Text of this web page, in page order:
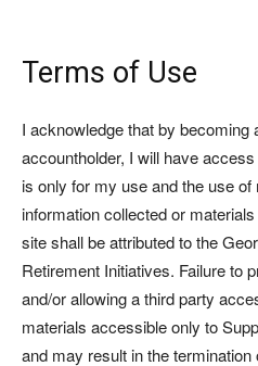
Terms of Use
I acknowledge that by becoming
accountholder, I will have
is only for my use and the use
information collected or
site shall be attributed to the
Retirement Initiatives. Failure to
and/or allowing a third party
materials accessible only to
and may result in the